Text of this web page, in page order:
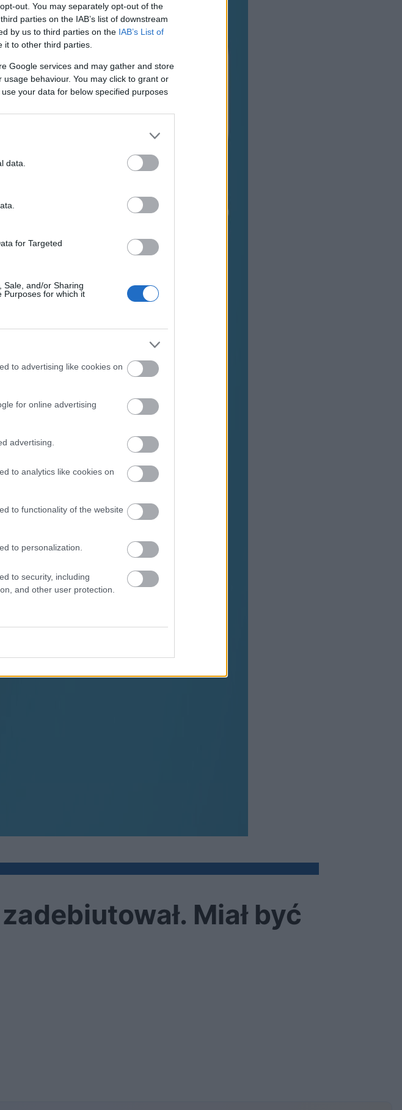
out. You may separately opt-out of the
parties on the IAB’s list of downstream
by us to third parties on the IAB’s List of
it to other third parties.
Google services and may gather and store
behaviour. You may click to grant or
your data for below specified purposes
data.
for Targeted
Sale, and/or Sharing
Purposes for which it
to advertising like cookies on
for online advertising
advertising.
to analytics like cookies on
to functionality of the website
to personalization.
to security, including
and other user protection.
Miał być